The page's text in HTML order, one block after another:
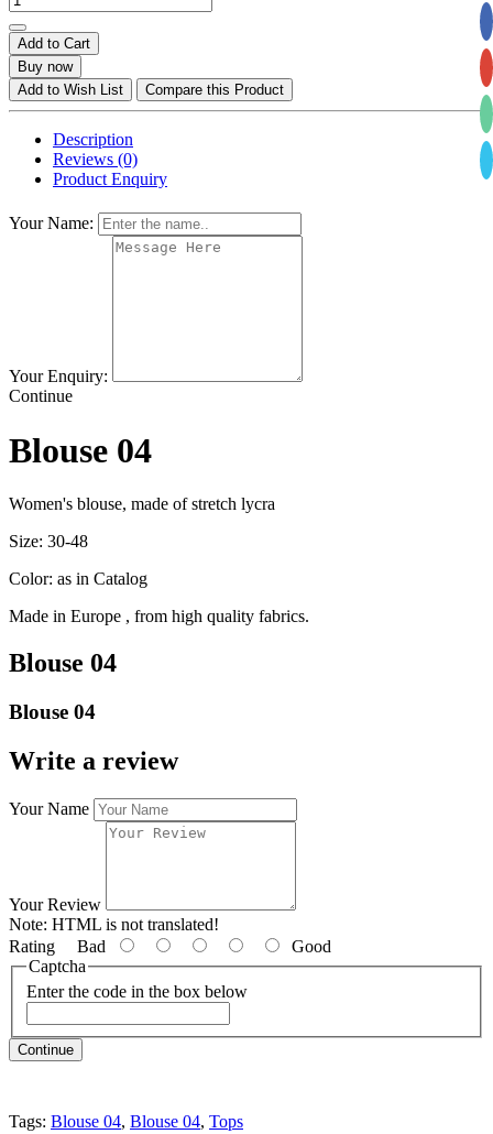
Add to Cart
Buy now
Add to Wish List
Compare this Product
Description
Reviews (0)
Product Enquiry
Your Name:
Your Enquiry:
Continue
Blouse 04
Women's blouse, made of stretch lycra
Size: 30-48
Color: as in Catalog
Made in Europe , from high quality fabrics.
Blouse 04
Blouse 04
Write a review
Your Name
Your Review
Note: HTML is not translated!
Rating Bad
Good
Captcha
Enter the code in the box below
Continue
Tags: Blouse 04, Blouse 04, Tops